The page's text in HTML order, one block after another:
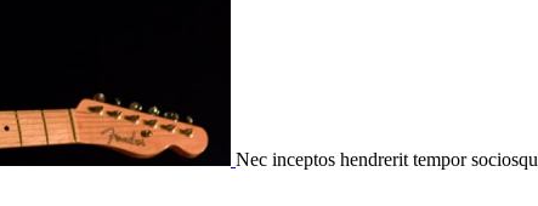
Nec inceptos hendrerit tempor sociosqu